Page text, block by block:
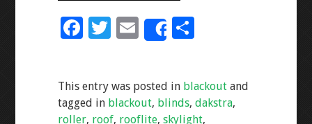
F
b
o
T
er
E
m
l
Share
S
e
This entry was posted in blackoutand
tagged in blackout, blinds, dakstra,
roller, roof, rooflite, skylight,